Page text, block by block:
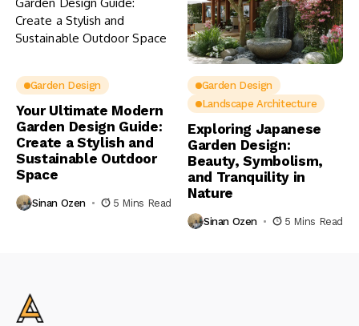
Garden Design
Your Ultimate Modern
Garden Design Guide:
Create a Stylish and
Sustainable Outdoor
Space
Sinan Ozen 5 Mins Read
Garden Design
Landscape Architecture
Exploring Japanese
Garden Design:
Beauty, Symbolism,
and Tranquility in
Nature
Sinan Ozen 5 Mins Read